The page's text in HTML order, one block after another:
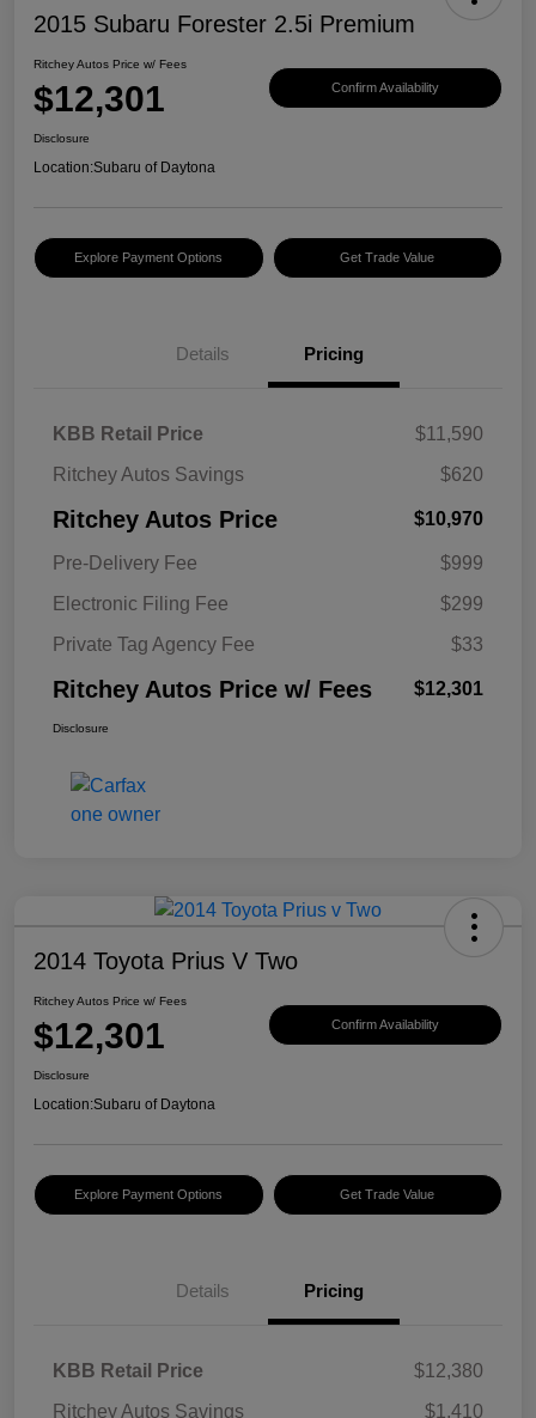
2015 Subaru Forester 2.5i Premium
Ritchey Autos Price w/ Fees
$12,301 Confirm Availability
Disclosure
Location:Subaru of Daytona
Explore Payment Options Get Trade Value
Details Pricing
KBB Retail Price
$11,590
Ritchey Autos Savings
$620
Ritchey Autos Price $10,970
Pre-Delivery Fee
$999
Electronic Filing Fee
$299
Private Tag Agency Fee
$33
Ritchey Autos Price w/ Fees $12,301
Disclosure
2014 Toyota Prius V Two
Ritchey Autos Price w/ Fees
$12,301 Confirm Availability
Disclosure
Location:Subaru of Daytona
Explore Payment Options Get Trade Value
Details Pricing
KBB Retail Price
$12,380
Ritchey Autos Savings
$1,410